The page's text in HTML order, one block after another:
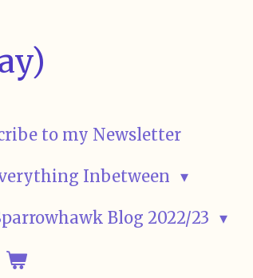
to my Newsletter
Inbetween
Blog 2022/23